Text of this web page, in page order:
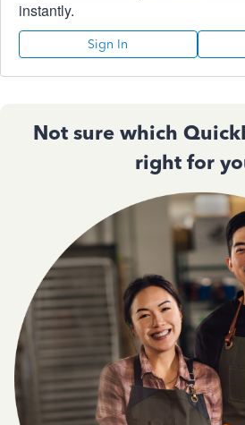
instantly.
Sign In
Not sure which
right for